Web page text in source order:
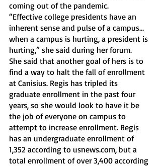
coming out of the pandemic.
“Effective college presidents have an
inherent sense and pulse of a campus…
when a campus is hurting, a president is
hurting,” she said during her forum.
She said that another goal of hers is to
find a way to halt the fall of enrollment
at Canisius. Regis has tripled its
graduate enrollment in the past four
years, so she would look to have it be
the job of everyone on campus to
attempt to increase enrollment. Regis
has an undergraduate enrollment of
1,352 according to usnews.com, but a
total enrollment of over 3,400 according